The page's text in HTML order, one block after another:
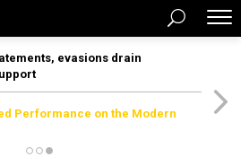
evasions drain
Performance on the Modern